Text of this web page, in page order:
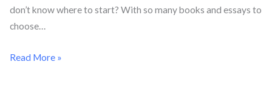
don’t know where to start? With so many books and essays to
choose…
Read More »